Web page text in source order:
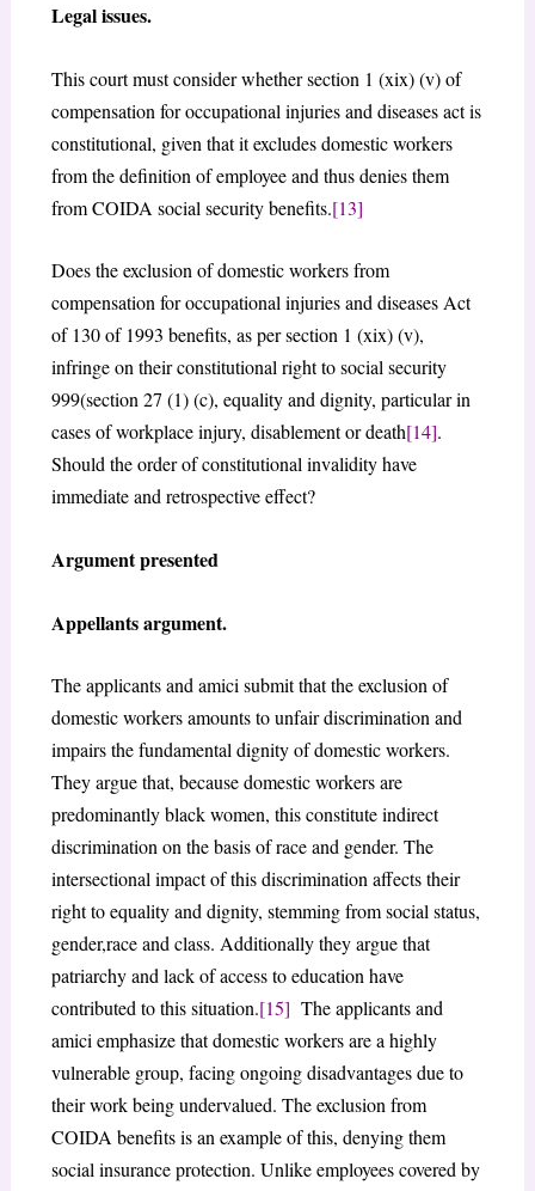
Legal issues.
This court must consider whether section 1 (xix) (v) of
compensation for occupational injuries and diseases act is
constitutional, given that it excludes domestic workers
from the definition of employee and thus denies them
from COIDA social security benefits.[13]
Does the exclusion of domestic workers from
compensation for occupational injuries and diseases Act
of 130 of 1993 benefits, as per section 1 (xix) (v),
infringe on their constitutional right to social security
999(section 27 (1) (c), equality and dignity, particular in
cases of workplace injury, disablement or death[14].
Should the order of constitutional invalidity have
immediate and retrospective effect?
Argument presented
Appellants argument.
The applicants and amici submit that the exclusion of
domestic workers amounts to unfair discrimination and
impairs the fundamental dignity of domestic workers.
They argue that, because domestic workers are
predominantly black women, this constitute indirect
discrimination on the basis of race and gender. The
intersectional impact of this discrimination affects their
right to equality and dignity, stemming from social status,
gender,race and class. Additionally they argue that
patriarchy and lack of access to education have
contributed to this situation.[15] The applicants and
amici emphasize that domestic workers are a highly
vulnerable group, facing ongoing disadvantages due to
their work being undervalued. The exclusion from
COIDA benefits is an example of this, denying them
social insurance protection. Unlike employees covered by